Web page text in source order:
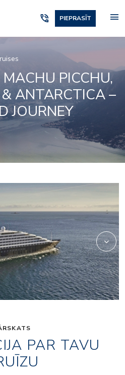
phone_in_talk PIEPRASĪT menu
PICCHU,
ANTARCTICA –
JOURNEY
lumire
PAR TAVU